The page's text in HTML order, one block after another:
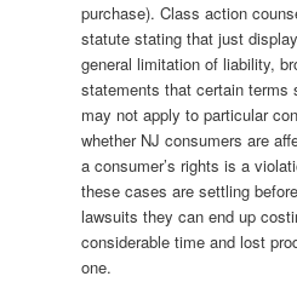
purchase). Class action
statute stating that just
general limitation of liability,
statements that certain terms
may not apply to particular
whether NJ consumers are
a consumer’s rights is a
these cases are settling
lawsuits they can end up
considerable time and lost
one.